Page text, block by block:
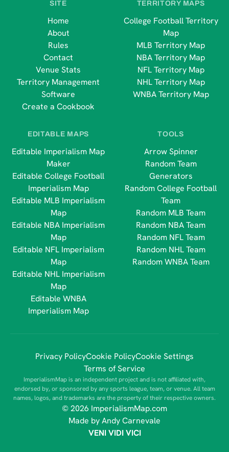
SITE
Home
About
Rules
Contact
Venue Stats
Territory Management
Software
Create a Cookbook
TERRITORY MAPS
College Football Territory
Map
MLB Territory Map
NBA Territory Map
NFL Territory Map
NHL Territory Map
WNBA Territory Map
EDITABLE MAPS
Editable Imperialism Map
Maker
Editable College Football
Imperialism Map
Editable MLB Imperialism
Map
Editable NBA Imperialism
Map
Editable NFL Imperialism
Map
Editable NHL Imperialism
Map
Editable WNBA
Imperialism Map
TOOLS
Arrow Spinner
Random Team
Generators
Random College Football
Team
Random MLB Team
Random NBA Team
Random NFL Team
Random NHL Team
Random WNBA Team
Privacy PolicyCookie PolicyCookie Settings
Terms of Service
ImperialismMap is an independent project and is not affiliated with,
endorsed by, or sponsored by any sports league, team, or venue. All team
names, logos, and trademarks are the property of their respective owners.
© 2026 ImperialismMap.com
Made by Andy Carnevale
VENI VIDI VICI